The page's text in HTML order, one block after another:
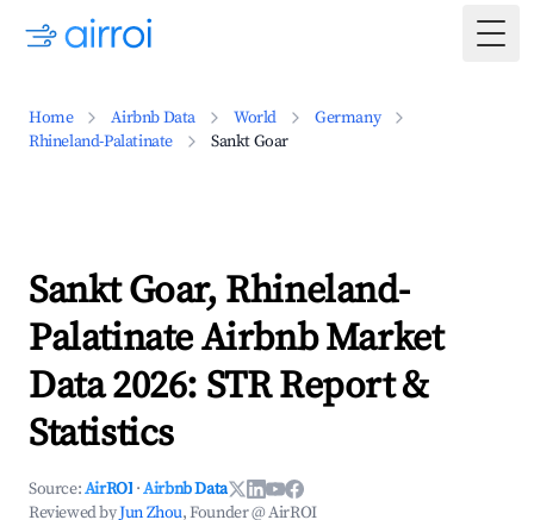
Home Airbnb Data World
Germany
Rhineland-Palatinate
Sankt Goar
Sankt Goar, Rhineland-
Palatinate Airbnb Market
Data 2026: STR Report &
Statistics
Source:AirROI ·Airbnb Data
Reviewed byJun Zhou, Founder @ AirROI